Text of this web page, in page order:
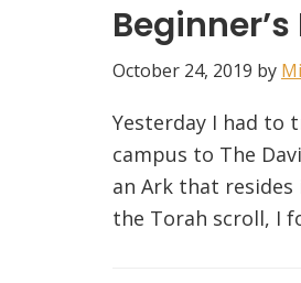
October 24, 2019 by
Yesterday I had to
campus to The
an Ark that
the Torah scroll, I